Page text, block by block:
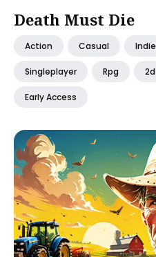
Death Must Die
Action Casual Indie
Singleplayer Rpg 2d
Early Access